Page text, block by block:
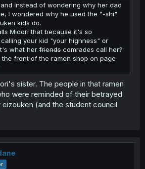
instead of wondering why her dad
I wondered why he used the "-shi"
kids do.
Midori that because it's so
your kid "your highness" or
what her friends comrades call her?
front of the ramen shop on page
sister. The people in that ramen
were reminded of their betrayed
(and the student council